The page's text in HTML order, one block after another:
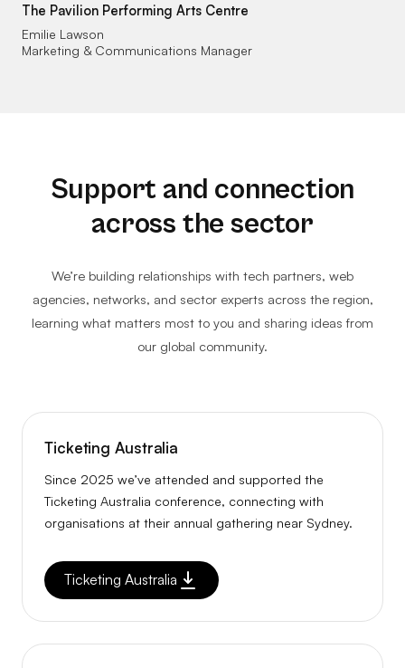
The Pavilion Performing Arts Centre
Emilie Lawson
Marketing & Communications Manager
Support and connection
across the sector
We’re building relationships with tech partners, web
agencies, networks, and sector experts across the region,
learning what matters most to you and sharing ideas from
our global community.
Ticketing Australia
Since 2025 we’ve attended and supported the
Ticketing Australia conference, connecting with
organisations at their annual gathering near Sydney.
Ticketing Australia